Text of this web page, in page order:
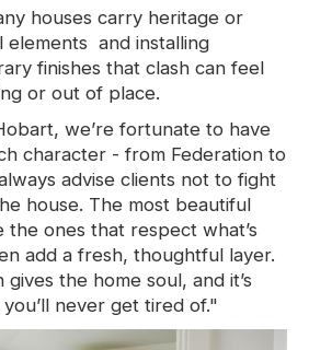
houses carry heritage or
elements and installing
finishes that clash can feel
or out of place.
we’re fortunate to have
character - from Federation to
advise clients not to fight
house. The most beautiful
the ones that respect what’s
add a fresh, thoughtful layer.
the home soul, and it’s
never get tired of."